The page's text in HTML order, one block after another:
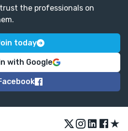
the professionals on
today
with Google
★